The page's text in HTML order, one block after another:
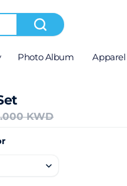
Photo Album Apparel
KWD